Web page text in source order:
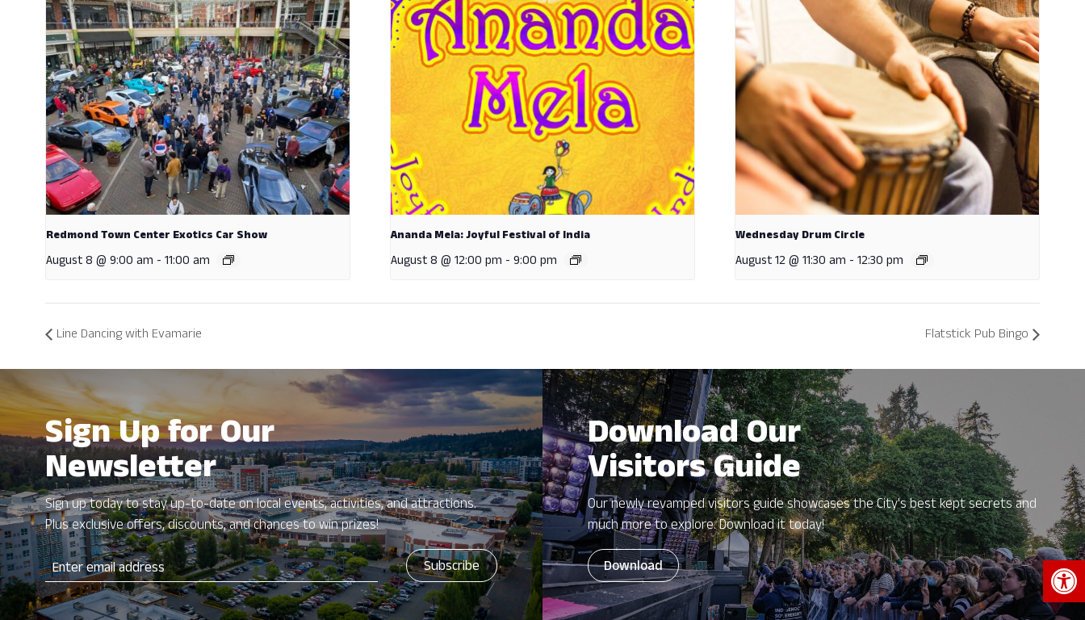
Redmond Town Center Exotics Car Show
August 8 @ 9:00 am - 11:00 am
Ananda Mela: Joyful Festival of India
August 8 @ 12:00 pm - 9:00 pm
Wednesday Drum Circle
August 12 @ 11:30 am - 12:30 pm
Line Dancing with Evamarie Flatstick Pub Bingo
Sign Up for Our
Newsletter
Sign up today to stay up-to-date on local events, activities, and attractions.
Plus exclusive offers, discounts, and chances to win prizes!
Download Our
Visitors Guide
Our newly revamped visitors guide showcases the City's best kept secrets and
much more to explore. Download it today!
Download